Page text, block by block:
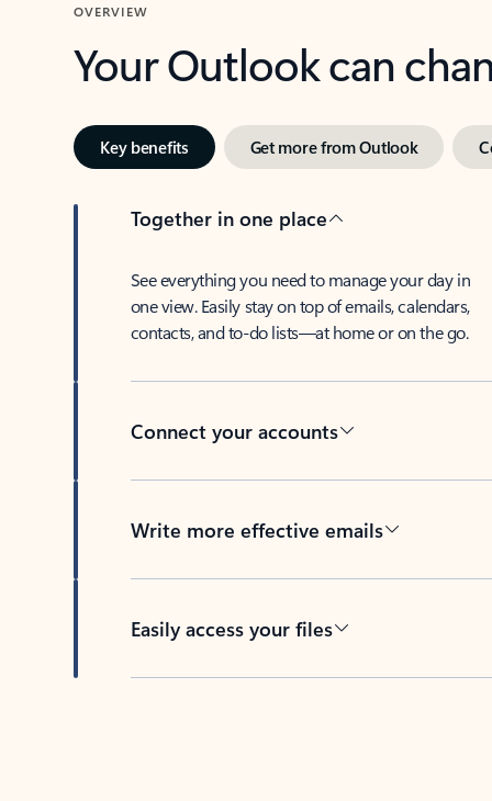
OVERVIEW
Your Outlook can
Key benefits Get more from Outlook
Together in one place
See everything you need to manage your day in
one view. Easily stay on top of emails, calendars,
contacts, and to-do lists—at home or on the go.
Connect your accounts
Write more effective emails
Easily access your files